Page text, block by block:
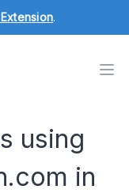
.
using
in